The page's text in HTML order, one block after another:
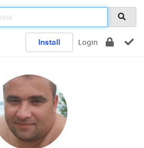
Install Login